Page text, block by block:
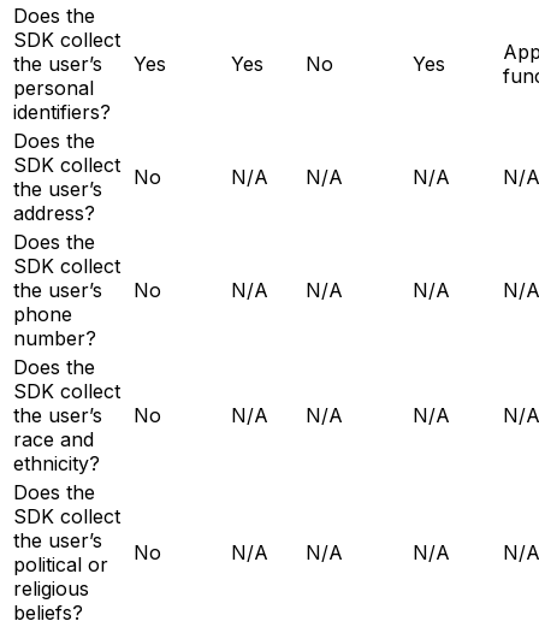
Does the
SDK collect
the user’s
personal
identifiers?
Yes Yes No Yes
Does the
SDK collect
the user’s
address?
No N/A N/A N/A N/A
Does the
SDK collect
the user’s
phone
number?
No N/A N/A N/A N/A
Does the
SDK collect
the user’s
race and
ethnicity?
No N/A N/A N/A N/A
Does the
SDK collect
the user’s
political or
religious
beliefs?
No N/A N/A N/A N/A